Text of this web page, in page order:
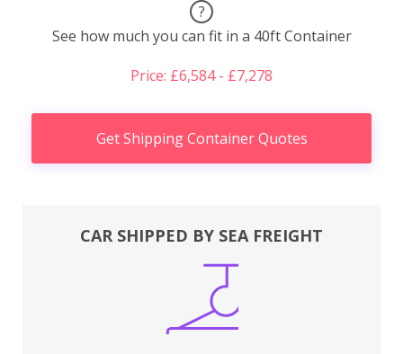
?
See how much you can fit in a 40ft Container
Price: £6,584 - £7,278
Get Shipping Container Quotes
CAR SHIPPED BY SEA FREIGHT